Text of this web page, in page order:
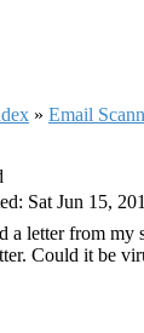
» Email
Sat Jun 15,
a letter from my
Could it be